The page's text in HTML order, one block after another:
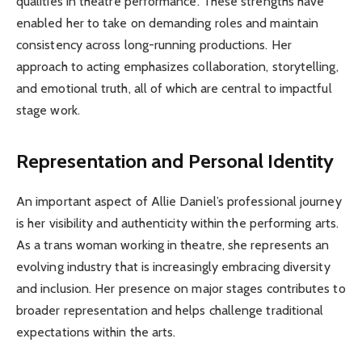
enabled her to take on demanding roles and maintain
consistency across long-running productions. Her
approach to acting emphasizes collaboration, storytelling,
and emotional truth, all of which are central to impactful
stage work.
Representation and Personal Identity
An important aspect of Allie Daniel’s professional journey
is her visibility and authenticity within the performing arts.
As a trans woman working in theatre, she represents an
evolving industry that is increasingly embracing diversity
and inclusion. Her presence on major stages contributes to
broader representation and helps challenge traditional
expectations within the arts.